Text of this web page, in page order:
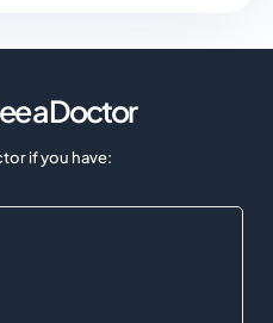
a Doctor
if you have: